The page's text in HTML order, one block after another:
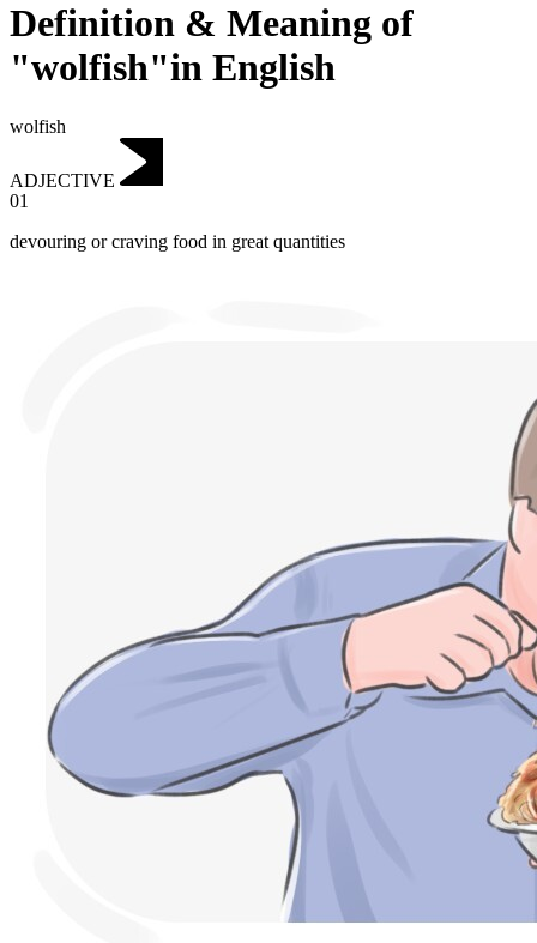
Definition & Meaning of
"wolfish"in English
wolfish
ADJECTIVE
01
devouring or craving food in great quantities